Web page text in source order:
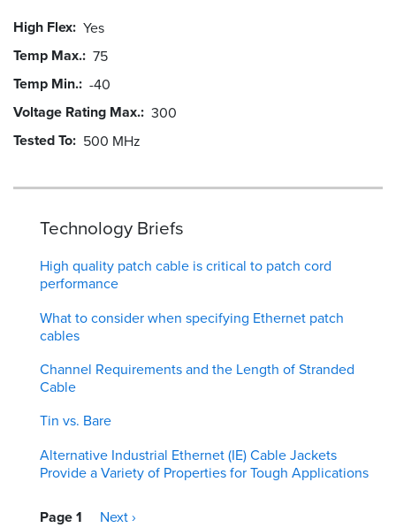
High Flex Yes
Temp Max. 75
Temp Min. -40
Voltage Rating Max. 300
Tested To 500 MHz
Technology Briefs
High quality patch cable is critical to patch cord
performance
What to consider when specifying Ethernet patch
cables
Channel Requirements and the Length of Stranded
Cable
Tin vs. Bare
Alternative Industrial Ethernet (IE) Cable Jackets
Provide a Variety of Properties for Tough Applications
Pagination
Page 1
Next
Next ›